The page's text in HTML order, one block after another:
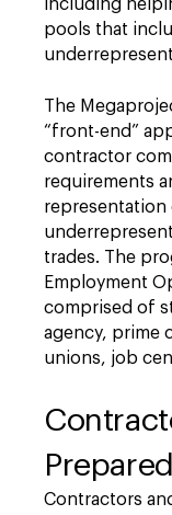
including
pools that
The
“front-end”
contractor
requirements
trades. The
Employment
comprised of
agency, prime
unions, job
Prepared
Contractors